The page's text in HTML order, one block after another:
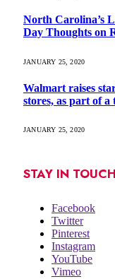
North Carolina’s
Day Thoughts on
JANUARY 25, 2020
Walmart raises
stores, as part of a
JANUARY 25, 2020
STAY IN TOUCH
Facebook
Twitter
Pinterest
Instagram
YouTube
Vimeo